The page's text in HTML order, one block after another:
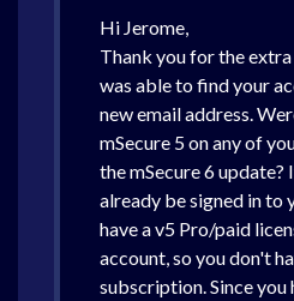
Hi Jerome,
Thank you for the
was able to find your
new email address.
mSecure 5 on any of
the mSecure 6 update?
already be signed in to
have a v5 Pro/paid
account, so you don't
subscription. Since you